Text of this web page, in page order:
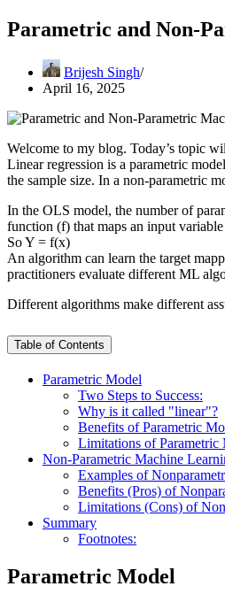
Parametric and Non-
Brijesh Singh
April 16, 2025
Welcome to my blog. Today’s topic
Linear regression is a parametric
the sample size. In a non-parametric
In the OLS model, the number of
function (f) that maps an input
So Y = f(x)
An algorithm can learn the target
practitioners evaluate different ML
Different algorithms make different
Table of Contents
Parametric Model
Two Steps to Success:
Why is it called "linear"?
Benefits of Parametric
Limitations of
Non-Parametric Machine
Examples of
Benefits (Pros) of
Limitations (Cons) of
Summary
Footnotes:
Parametric Model